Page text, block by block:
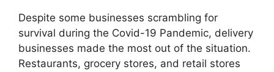
Despite some businesses scrambling for
survival during the Covid-19 Pandemic, delivery
businesses made the most out of the situation.
Restaurants, grocery stores, and retail stores